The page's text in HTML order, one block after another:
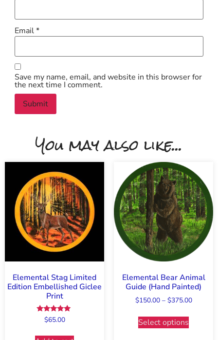
Email*
Save my name, email, and website in this browser for
the next time I comment.
You may also like...
Elemental Stag Limited
Edition Embellished Giclee
Print
Rated
5.00
$65.00
Elemental Bear Animal
Guide (Hand Painted)
$150.00 – $375.00
Select options